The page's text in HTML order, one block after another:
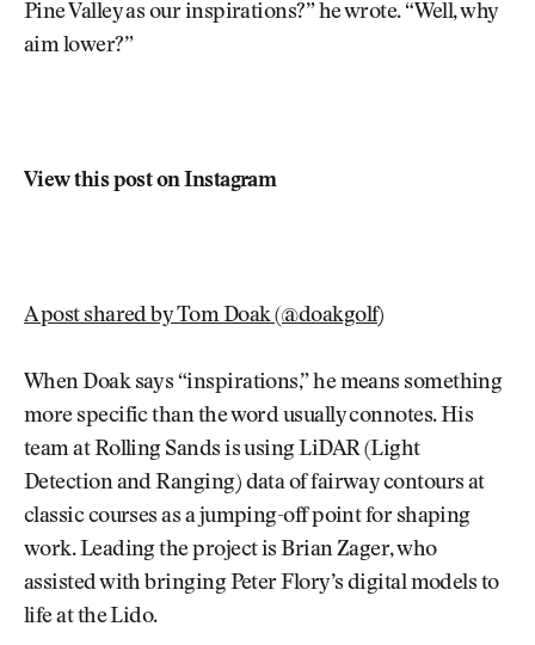
Pine Valley as our inspirations?” he wrote. “Well, why
aim lower?”
View this post on Instagram
A post shared by Tom Doak (@doakgolf)
When Doak says “inspirations,” he means something
more specific than the word usually connotes. His
team at Rolling Sands is using LiDAR (Light
Detection and Ranging) data of fairway contours at
classic courses as a jumping-off point for shaping
work. Leading the project is Brian Zager, who
assisted with bringing Peter Flory’s digital models to
life at the Lido.